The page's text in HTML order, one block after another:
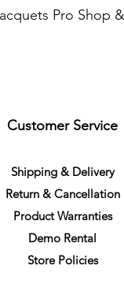
Pro Shop
Customer Service
Shipping & Delivery
Return & Cancellation
Product Warranties
Demo Rental
Store Policies